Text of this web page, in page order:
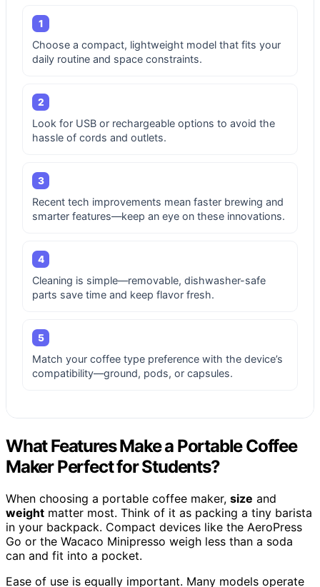
1
Choose a compact, lightweight model that fits your
daily routine and space constraints.
2
Look for USB or rechargeable options to avoid the
hassle of cords and outlets.
3
Recent tech improvements mean faster brewing and
smarter features—keep an eye on these innovations.
4
Cleaning is simple—removable, dishwasher-safe
parts save time and keep flavor fresh.
5
Match your coffee type preference with the device’s
compatibility—ground, pods, or capsules.
What Features Make a Portable Coffee
Maker Perfect for Students?
When choosing a portable coffee maker, size and
weight matter most. Think of it as packing a tiny barista
in your backpack. Compact devices like the AeroPress
Go or the Wacaco Minipresso weigh less than a soda
can and fit into a pocket.
Ease of use is equally important. Many models operate